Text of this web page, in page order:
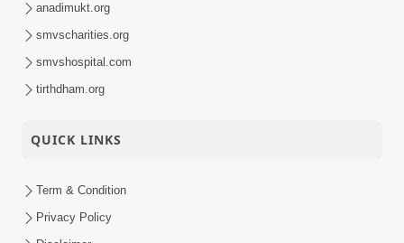
anadimukt.org
smvscharities.org
smvshospital.com
tirthdham.org
QUICK LINKS
Term & Condition
Privacy Policy